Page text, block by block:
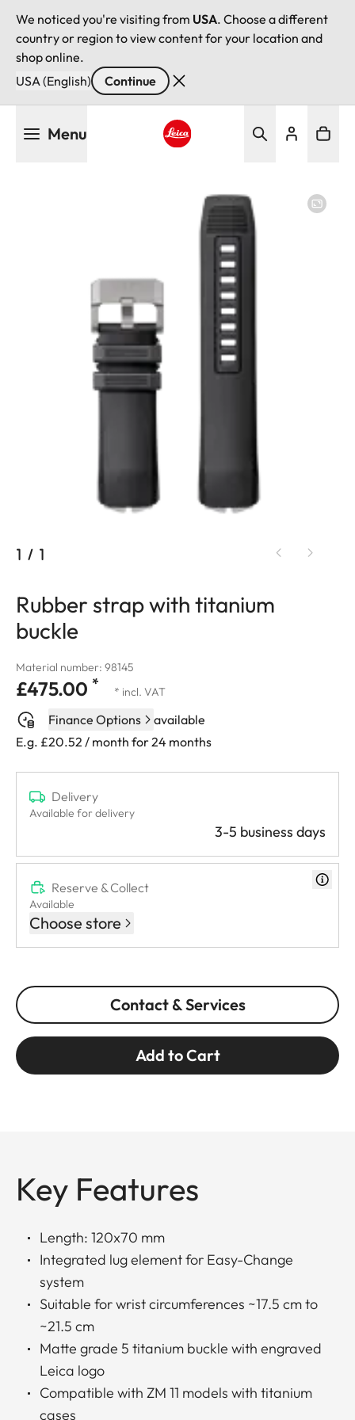
We noticed you're visiting from USA. Choose a different
country or region to view content for your location and
shop online.
USA (English)
Continue
Menu
1 / 1
Rubber strap with titanium
buckle
Material number: 98145
£475.00 * * incl. VAT
Finance Options
available
E.g. £20.52 / month for 24 months
Delivery
Available for delivery
3-5 business days
Reserve & Collect
Available
Choose store
Contact & Services
Add to Cart
Key Features
Length: 120x70 mm
Integrated lug element for Easy-Change
system
Suitable for wrist circumferences ~17.5 cm to
~21.5 cm
Matte grade 5 titanium buckle with engraved
Leica logo
Compatible with ZM 11 models with titanium
cases